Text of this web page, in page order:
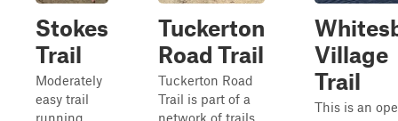
Stokes
Trail
Moderately
easy trail
running
Tuckerton
Road Trail
Tuckerton Road
Trail is part of a
network of trails
Village
Trail
This is an